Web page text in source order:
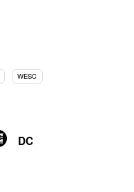
WESC
DC